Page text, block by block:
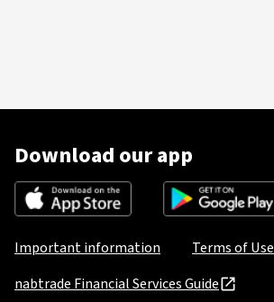
Download our app
Important information
Terms of Use
nabtrade Financial Services Guide